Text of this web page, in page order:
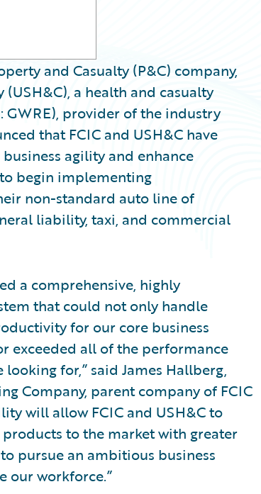
and Casualty (P&C) company,
a health and casualty
GWRE), provider of the industry
that FCIC and USH&C have
agility and enhance
begin implementing
non-standard auto line of
liability, taxi, and commercial
a comprehensive, highly
that could not only handle
for our core business
exceeded all of the performance
for,” said James Hallberg,
Company, parent company of FCIC
will allow FCIC and USH&C to
to the market with greater
pursue an ambitious business
our workforce.”